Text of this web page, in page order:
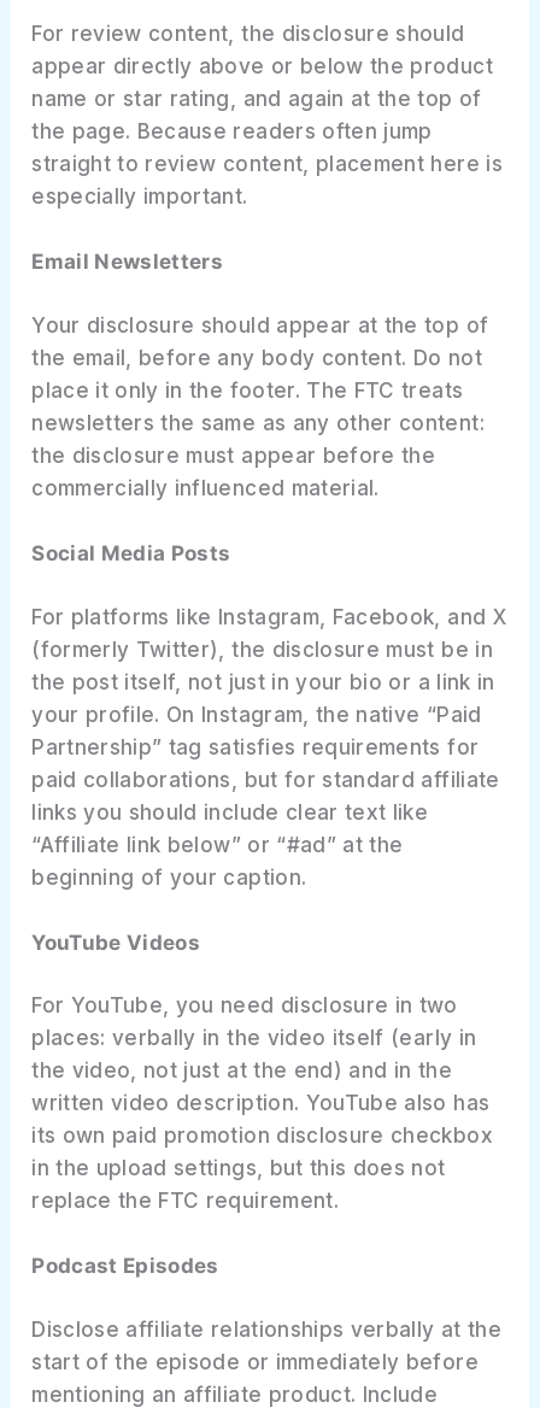
For review content, the disclosure should
appear directly above or below the product
name or star rating, and again at the top of
the page. Because readers often jump
straight to review content, placement here is
especially important.
Email Newsletters
Your disclosure should appear at the top of
the email, before any body content. Do not
place it only in the footer. The FTC treats
newsletters the same as any other content:
the disclosure must appear before the
commercially influenced material.
Social Media Posts
For platforms like Instagram, Facebook, and X
(formerly Twitter), the disclosure must be in
the post itself, not just in your bio or a link in
your profile. On Instagram, the native “Paid
Partnership” tag satisfies requirements for
paid collaborations, but for standard affiliate
links you should include clear text like
“Affiliate link below” or “#ad” at the
beginning of your caption.
YouTube Videos
For YouTube, you need disclosure in two
places: verbally in the video itself (early in
the video, not just at the end) and in the
written video description. YouTube also has
its own paid promotion disclosure checkbox
in the upload settings, but this does not
replace the FTC requirement.
Podcast Episodes
Disclose affiliate relationships verbally at the
start of the episode or immediately before
mentioning an affiliate product. Include